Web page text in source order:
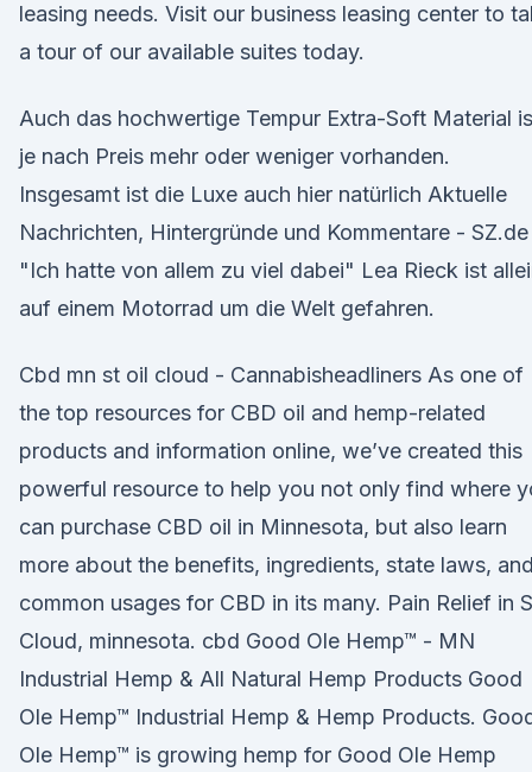
leasing needs. Visit our business leasing center to
a tour of our available suites today.
Auch das hochwertige Tempur Extra-Soft Material
je nach Preis mehr oder weniger vorhanden.
Insgesamt ist die Luxe auch hier natürlich Aktuelle
Nachrichten, Hintergründe und Kommentare - SZ.de
"Ich hatte von allem zu viel dabei" Lea Rieck ist
auf einem Motorrad um die Welt gefahren.
Cbd mn st oil cloud - Cannabisheadliners As one of
the top resources for CBD oil and hemp-related
products and information online, we’ve created this
powerful resource to help you not only find where
can purchase CBD oil in Minnesota, but also learn
more about the benefits, ingredients, state laws, and
common usages for CBD in its many. Pain Relief in
Cloud, minnesota. cbd Good Ole Hemp™ - MN
Industrial Hemp & All Natural Hemp Products Good
Ole Hemp™ Industrial Hemp & Hemp Products.
Ole Hemp™ is growing hemp for Good Ole Hemp